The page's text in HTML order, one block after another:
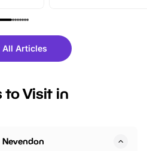
live
or
fantastic 25%
tickets for a limited
BeWILDerwood is
All Articles
to Visit in